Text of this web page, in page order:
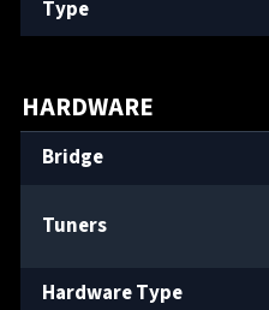
Type
HARDWARE
Bridge
Tuners
Hardware Type